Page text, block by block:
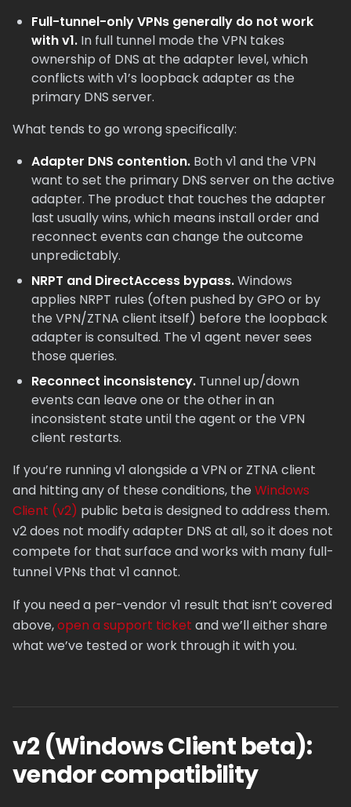
Full-tunnel-only VPNs generally do not work
with v1. In full tunnel mode the VPN takes
ownership of DNS at the adapter level, which
conflicts with v1’s loopback adapter as the
primary DNS server.
What tends to go wrong specifically:
Adapter DNS contention. Both v1 and the VPN
want to set the primary DNS server on the active
adapter. The product that touches the adapter
last usually wins, which means install order and
reconnect events can change the outcome
unpredictably.
NRPT and DirectAccess bypass.Windows
applies NRPT rules (often pushed by GPO or by
the VPN/ZTNA client itself) before the loopback
adapter is consulted. The v1 agent never sees
those queries.
Reconnect inconsistency. Tunnel up/down
events can leave one or the other in an
inconsistent state until the agent or the VPN
client restarts.
If you’re running v1 alongside a VPN or ZTNA client
and hitting any of these conditions, the Windows
Client (v2) public beta is designed to address them.
v2 does not modify adapter DNS at all, so it does not
compete for that surface and works with many full-
tunnel VPNs that v1 cannot.
If you need a per-vendor v1 result that isn’t covered
above,open a support ticket and we’ll either share
what we’ve tested or work through it with you.
v2 (Windows Client beta):
vendor compatibility